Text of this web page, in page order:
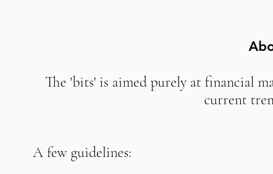
The 'bits' is aimed purely at financial
current
A few guidelines: